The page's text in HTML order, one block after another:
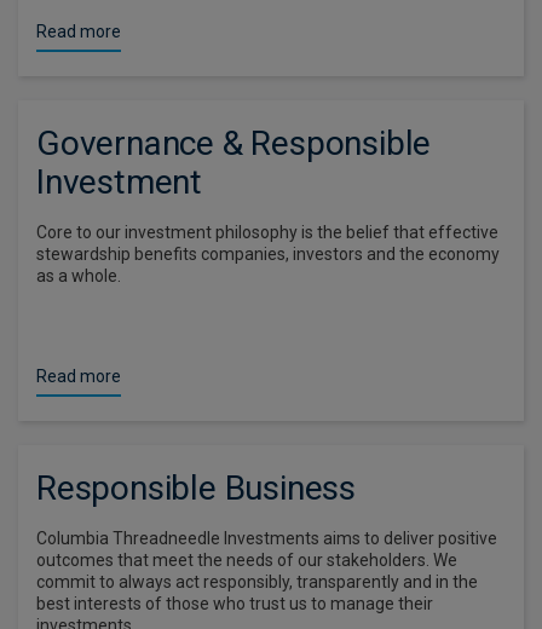
Read more
Governance & Responsible
Investment
Core to our investment philosophy is the belief that effective
stewardship benefits companies, investors and the economy
as a whole.
Read more
Responsible Business
Columbia Threadneedle Investments aims to deliver positive
outcomes that meet the needs of our stakeholders. We
commit to always act responsibly, transparently and in the
best interests of those who trust us to manage their